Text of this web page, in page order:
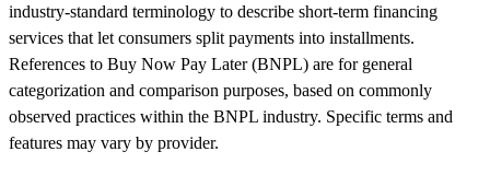
industry-standard terminology to describe short-term financing
services that let consumers split payments into installments.
References to Buy Now Pay Later (BNPL) are for general
categorization and comparison purposes, based on commonly
observed practices within the BNPL industry. Specific terms and
features may vary by provider.